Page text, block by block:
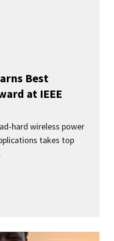
Best
at IEEE
hard wireless power
takes top